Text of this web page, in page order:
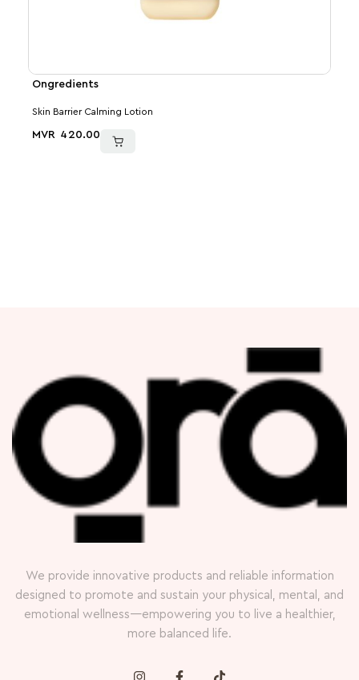
Ongredients
Skin Barrier Calming Lotion
MVR 420.00
We provide innovative products and reliable information
designed to promote and sustain your physical, mental, and
emotional wellness—empowering you to live a healthier,
more balanced life.